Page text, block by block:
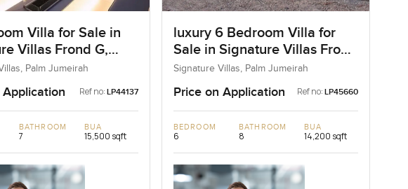
Villa for Sale in
Villas Frond G,
Dubai
Palm Jumeirah
Application Ref no: LP44137
BATHROOM
7
BUA
15,500 sqft
luxury 6 Bedroom Villa for
Sale in Signature Villas Frond
I, Palm Jumeirah, Dubai
Signature Villas, Palm Jumeirah
Price on Application Ref no: LP45660
BEDROOM
6
BATHROOM
8
BUA
14,200 sqft